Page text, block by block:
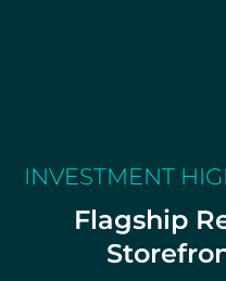
area, the property
significant upside
experienced
investors seeking
INVESTMENT
Flagship